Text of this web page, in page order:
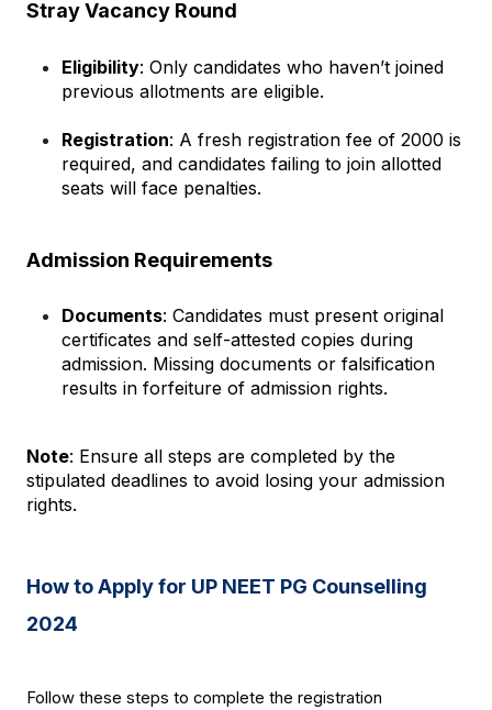
Stray Vacancy Round
Eligibility: Only candidates who haven’t joined
previous allotments are eligible.
Registration: A fresh registration fee of ₹2000 is
required, and candidates failing to join allotted
seats will face penalties.
Admission Requirements
Documents: Candidates must present original
certificates and self-attested copies during
admission. Missing documents or falsification
results in forfeiture of admission rights.
Note: Ensure all steps are completed by the
stipulated deadlines to avoid losing your admission
rights.
How to Apply for UP NEET PG Counselling
2024
Follow these steps to complete the registration